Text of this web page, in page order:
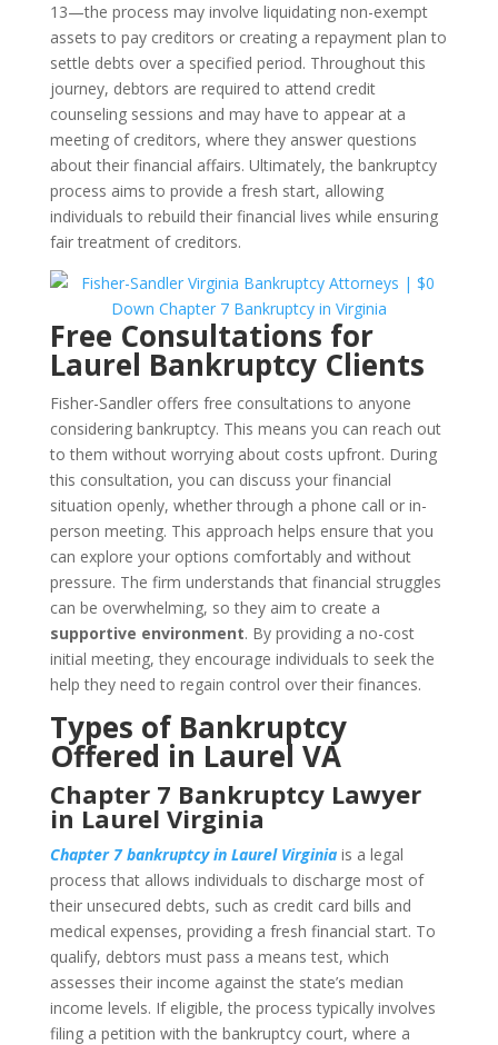
13—the process may involve liquidating non-exempt
assets to pay creditors or creating a repayment plan to
settle debts over a specified period. Throughout this
journey, debtors are required to attend credit
counseling sessions and may have to appear at a
meeting of creditors, where they answer questions
about their financial affairs. Ultimately, the bankruptcy
process aims to provide a fresh start, allowing
individuals to rebuild their financial lives while ensuring
fair treatment of creditors.
Free Consultations for
Laurel Bankruptcy Clients
Fisher-Sandler offers free consultations to anyone
considering bankruptcy. This means you can reach out
to them without worrying about costs upfront. During
this consultation, you can discuss your financial
situation openly, whether through a phone call or in-
person meeting. This approach helps ensure that you
can explore your options comfortably and without
pressure. The firm understands that financial struggles
can be overwhelming, so they aim to create a
supportive environment. By providing a no-cost
initial meeting, they encourage individuals to seek the
help they need to regain control over their finances.
Types of Bankruptcy
Offered in Laurel VA
Chapter 7 Bankruptcy Lawyer
in Laurel Virginia
Chapter 7 bankruptcy in Laurel Virginiais a legal
process that allows individuals to discharge most of
their unsecured debts, such as credit card bills and
medical expenses, providing a fresh financial start. To
qualify, debtors must pass a means test, which
assesses their income against the state’s median
income levels. If eligible, the process typically involves
filing a petition with the bankruptcy court, where a